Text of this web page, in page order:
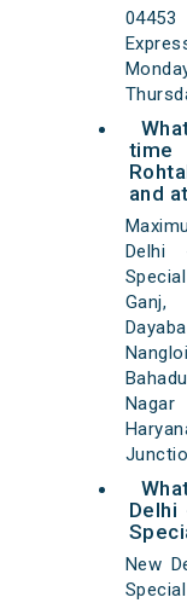
04453
time
and
Delhi
Delhi
New